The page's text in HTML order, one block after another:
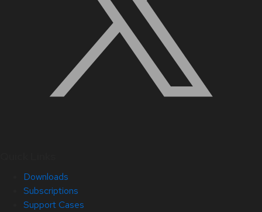
Downloads
Subscriptions
Support Cases